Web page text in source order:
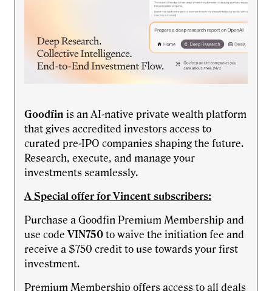
Goodfin is an AI-native private wealth platform
that gives accredited investors access to
curated pre-IPO companies shaping the future.
Research, execute, and manage your
investments seamlessly.
A Special offer for Vincent subscribers:
Purchase a Goodfin Premium Membership and
use codeVIN750 to waive the initiation fee and
receive a $750 credit to use towards your first
investment.
Premium Membership offers access to all deals